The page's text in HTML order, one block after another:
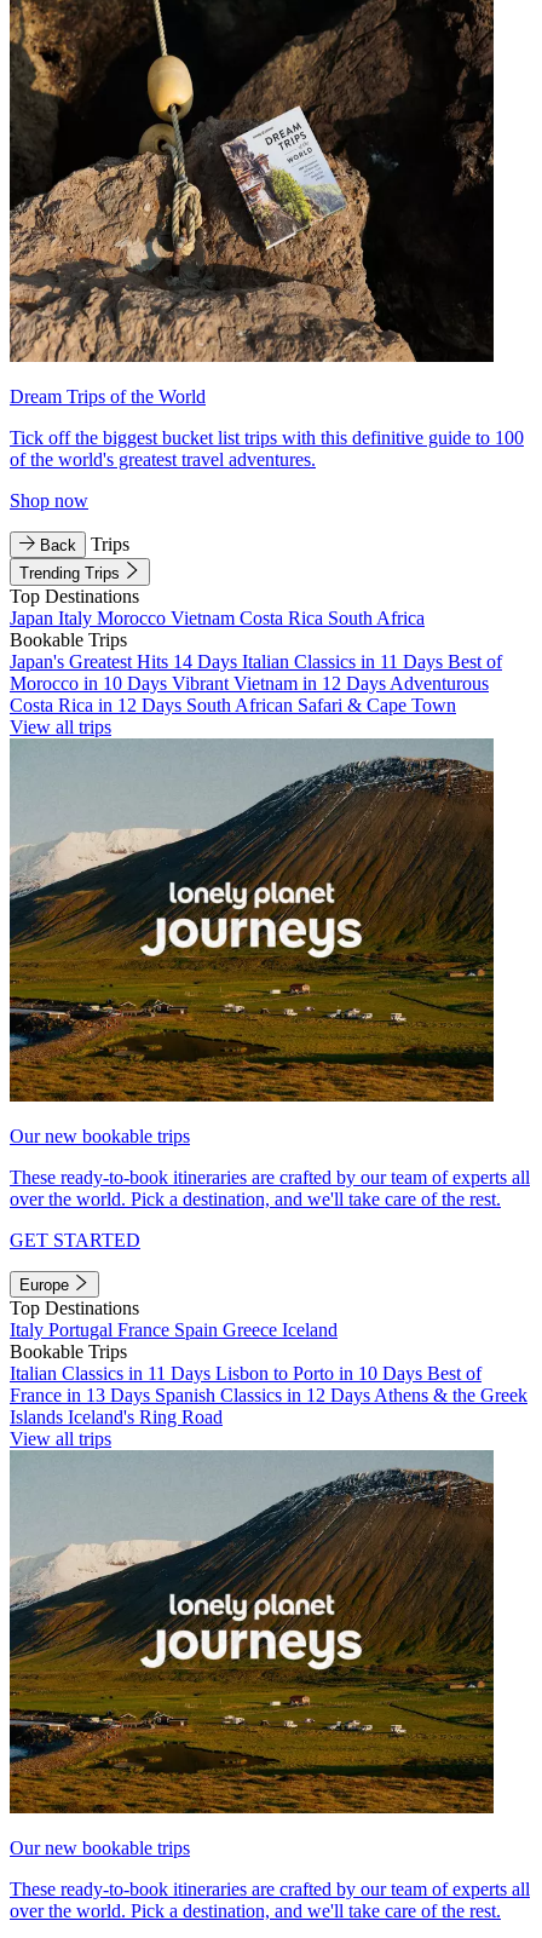
Dream Trips of the World
Tick off the biggest bucket list trips with this definitive guide to 100
of the world's greatest travel adventures.
Shop now
Back Trips
Trending Trips
Top Destinations
Japan Italy Morocco Vietnam Costa Rica South Africa
Bookable Trips
Japan's Greatest Hits 14 Days Italian Classics in 11 Days Best of
Morocco in 10 Days Vibrant Vietnam in 12 Days Adventurous
Costa Rica in 12 Days South African Safari & Cape Town
View all trips
Our new bookable trips
These ready-to-book itineraries are crafted by our team of experts all
over the world. Pick a destination, and we'll take care of the rest.
GET STARTED
Europe
Top Destinations
Italy Portugal France Spain Greece Iceland
Bookable Trips
Italian Classics in 11 Days Lisbon to Porto in 10 Days Best of
France in 13 Days Spanish Classics in 12 Days Athens & the Greek
Islands Iceland's Ring Road
View all trips
Our new bookable trips
These ready-to-book itineraries are crafted by our team of experts all
over the world. Pick a destination, and we'll take care of the rest.